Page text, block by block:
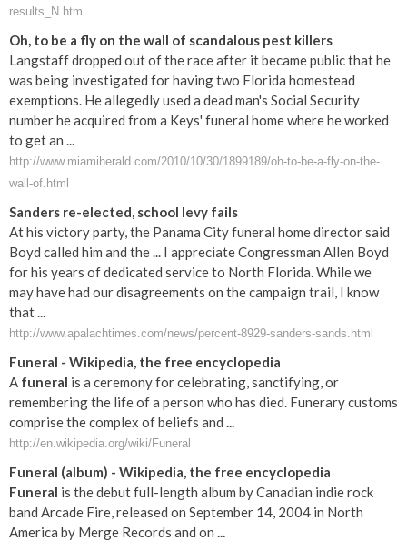
results_N.htm
Oh, to be a fly on the wall of scandalous pest killers
Langstaff dropped out of the race after it became public that he
was being investigated for having two Florida homestead
exemptions. He allegedly used a dead man's Social Security
number he acquired from a Keys' funeral home where he worked
to get an ...
http://www.miamiherald.com/2010/10/30/1899189/oh-to-be-a-fly-on-the-
wall-of.html
Sanders re-elected, school levy fails
At his victory party, the Panama City funeral home director said
Boyd called him and the ... I appreciate Congressman Allen Boyd
for his years of dedicated service to North Florida. While we
may have had our disagreements on the campaign trail, I know
that ...
http://www.apalachtimes.com/news/percent-8929-sanders-sands.html
Funeral - Wikipedia, the free encyclopedia
A funeral is a ceremony for celebrating, sanctifying, or
remembering the life of a person who has died. Funerary customs
comprise the complex of beliefs and ...
http://en.wikipedia.org/wiki/Funeral
Funeral (album) - Wikipedia, the free encyclopedia
Funeral is the debut full-length album by Canadian indie rock
band Arcade Fire, released on September 14, 2004 in North
America by Merge Records and on ...